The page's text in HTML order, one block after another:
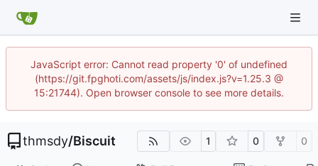
JavaScript error: Cannot read property '0' of undefined
(https://git.fpghoti.com/assets/js/index.js?v=1.25.3 @
15:21744). Open browser console to see more details.
thmsdy/Biscuit 1 0 0